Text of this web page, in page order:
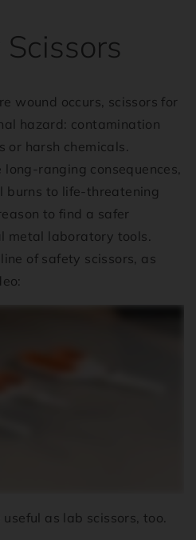
wound occurs, scissors for
hazard: contamination
harsh chemicals.
ranging consequences,
burns to life-threatening
to find a safer
metal laboratory tools.
of safety scissors, as
as lab scissors, too.